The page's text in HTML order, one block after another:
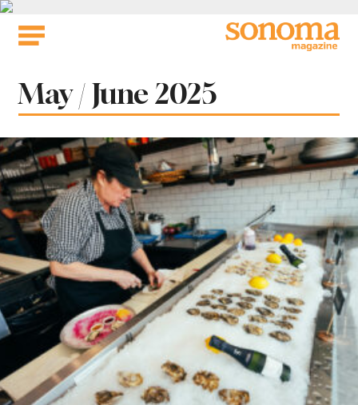
Skip
Issue:
May / June 2025